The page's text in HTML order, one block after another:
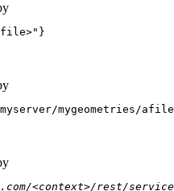
file>" }
mygeometries/
<context>/rest/